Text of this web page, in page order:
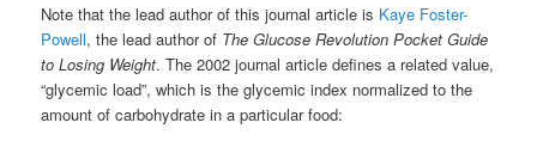
Note that the lead author of this journal article is Kaye Foster-
Powell, the lead author of The Glucose Revolution Pocket Guide
to Losing Weight. The 2002 journal article defines a related value,
“glycemic load”, which is the glycemic index normalized to the
amount of carbohydrate in a particular food: